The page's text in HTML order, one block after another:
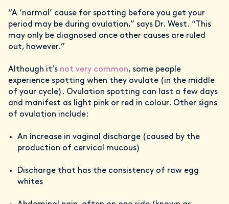
“A ‘normal’ cause for spotting before you get your
period may be during ovulation,” says Dr. West. “This
may only be diagnosed once other causes are ruled
out, however.”
Although it’s not very common, some people
experience spotting when they ovulate (in the middle
of your cycle). Ovulation spotting can last a few days
and manifest as light pink or red in colour. Other signs
of ovulation include:
An increase in vaginal discharge (caused by the
production of cervical mucous)
Discharge that has the consistency of raw egg
whites